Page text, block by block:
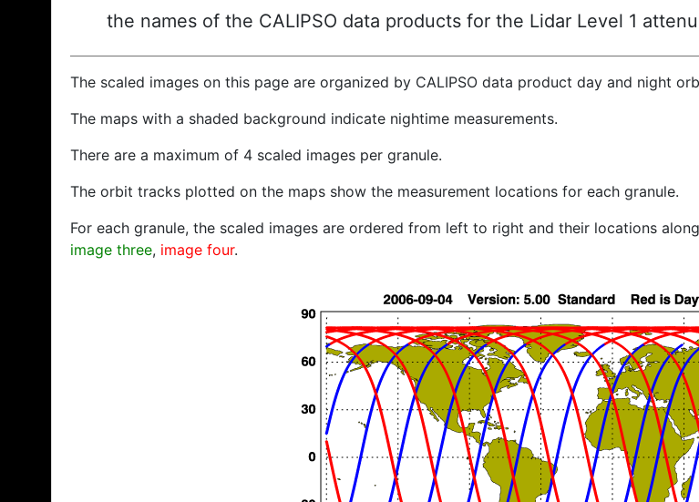
the names of the CALIPSO data products for the Lidar Level 1
The scaled images on this page are organized by CALIPSO data product day and night
The maps with a shaded background indicate nightime measurements.
There are a maximum of 4 scaled images per granule.
The orbit tracks plotted on the maps show the measurement locations for each granule.
For each granule, the scaled images are ordered from left to right and their locations
image three, image four.